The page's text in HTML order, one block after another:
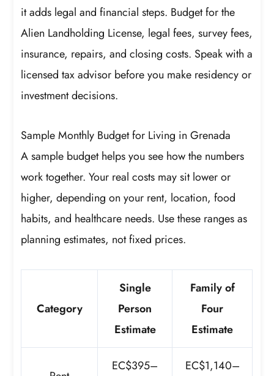
it adds legal and financial steps. Budget for the
Alien Landholding License, legal fees, survey fees,
insurance, repairs, and closing costs. Speak with a
licensed tax advisor before you make residency or
investment decisions.
Sample Monthly Budget for Living in Grenada
A sample budget helps you see how the numbers
work together. Your real costs may sit lower or
higher, depending on your rent, location, food
habits, and healthcare needs. Use these ranges as
planning estimates, not fixed prices.
Category
Single
Person
Estimate
Family of
Four
Estimate
EC$395– EC$1,140–